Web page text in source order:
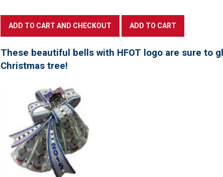
These beautiful bells with HFOT logo are sure to
Christmas tree!